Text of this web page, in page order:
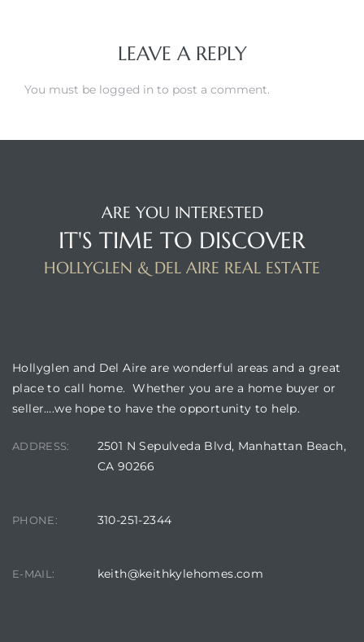
LEAVE A REPLY
You must be logged in to post a comment.
ARE YOU INTERESTED
IT'S TIME TO DISCOVER
HOLLYGLEN & DEL AIRE REAL ESTATE
Hollyglen and Del Aire are wonderful areas and a great
place to call home. Whether you are a home buyer or
seller….we hope to have the opportunity to help.
ADDRESS:
2501 N Sepulveda Blvd, Manhattan Beach,
CA 90266
PHONE: 310-251-2344
E-MAIL: keith@keithkylehomes.com